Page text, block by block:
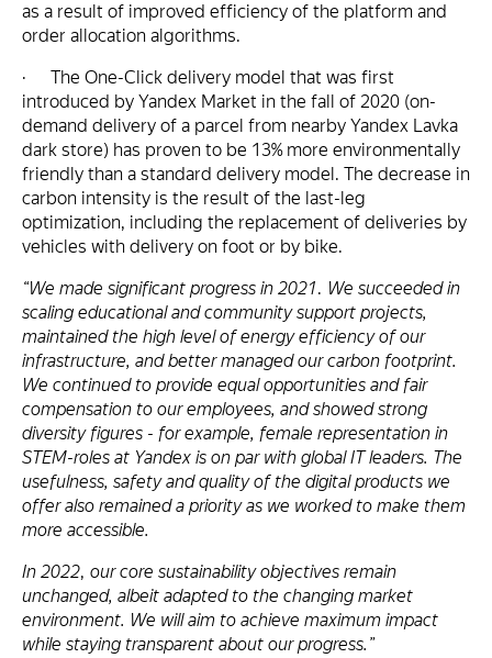
as a result of improved efficiency of the platform and
order allocation algorithms.
· The One-Click delivery model that was first
introduced by Yandex Market in the fall of 2020 (on-
demand delivery of a parcel from nearby Yandex Lavka
dark store) has proven to be 13% more environmentally
friendly than a standard delivery model. The decrease in
carbon intensity is the result of the last-leg
optimization, including the replacement of deliveries by
vehicles with delivery on foot or by bike.
“We made significant progress in 2021. We succeeded in
scaling educational and community support projects,
maintained the high level of energy efficiency of our
infrastructure, and better managed our carbon footprint.
We continued to provide equal opportunities and fair
compensation to our employees, and showed strong
diversity figures - for example, female representation in
STEM-roles at Yandex is on par with global IT leaders. The
usefulness, safety and quality of the digital products we
offer also remained a priority as we worked to make them
more accessible.
In 2022, our core sustainability objectives remain
unchanged, albeit adapted to the changing market
environment. We will aim to achieve maximum impact
while staying transparent about our progress.”